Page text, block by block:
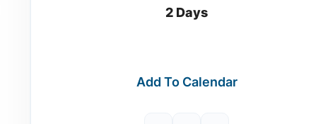
2 Days
Add To Calendar